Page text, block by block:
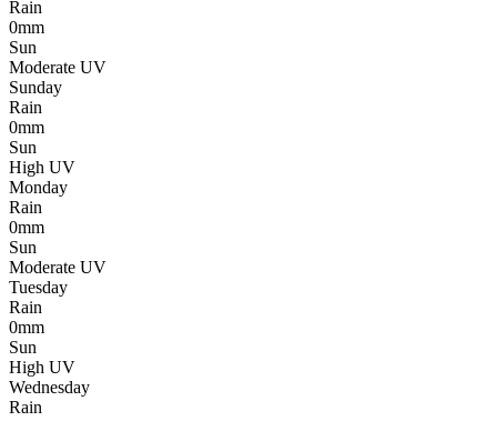
Rain
0mm
Sun
Moderate UV
Sunday
Rain
0mm
Sun
High UV
Monday
Rain
0mm
Sun
Moderate UV
Tuesday
Rain
0mm
Sun
High UV
Wednesday
Rain